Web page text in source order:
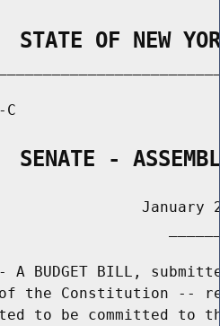
STATE OF NEW
SENATE -
January
A BUDGET BILL,
the Constitution --
to be committed to